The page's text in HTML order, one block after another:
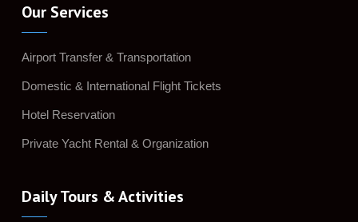
Our Services
Airport Transfer & Transportation
Domestic & International Flight Tickets
Hotel Reservation
Private Yacht Rental & Organization
Daily Tours & Activities